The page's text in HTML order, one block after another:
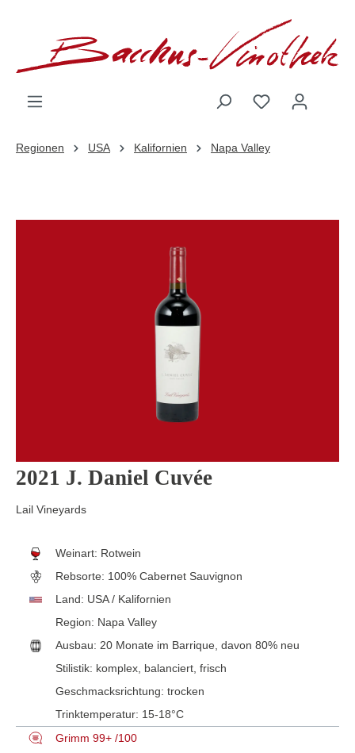
Regionen USA Kalifornien Napa Valley
2021 J. Daniel Cuvée
Lail Vineyards
Weinart: Rotwein
Rebsorte: 100% Cabernet Sauvignon
Land: USA / Kalifornien
Region: Napa Valley
Ausbau: 20 Monate im Barrique, davon 80% neu
Stilistik: komplex , balanciert , frisch
Geschmacksrichtung: trocken
Trinktemperatur: 15-18°C
Grimm 99+ /100